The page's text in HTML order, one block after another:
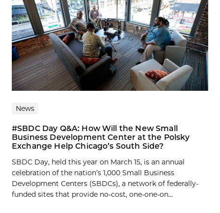
News
#SBDC Day Q&A: How Will the New Small
Business Development Center at the Polsky
Exchange Help Chicago’s South Side?
SBDC Day, held this year on March 15, is an annual
celebration of the nation’s 1,000 Small Business
Development Centers (SBDCs), a network of federally-
funded sites that provide no-cost, one-one-on...